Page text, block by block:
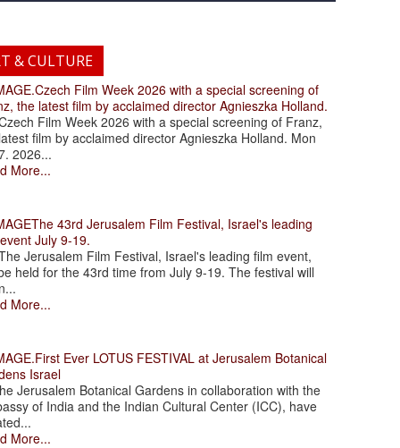
& CULTURE
.Czech Film Week 2026 with a special screening of
the latest film by acclaimed director Agnieszka Holland.
Film Week 2026 with a special screening of Franz,
film by acclaimed director Agnieszka Holland. Mon
2026...
More...
The 43rd Jerusalem Film Festival, Israel's leading
July 9-19.
Jerusalem Film Festival, Israel's leading film event,
held for the 43rd time from July 9-19. The festival will
More...
.First Ever LOTUS FESTIVAL at Jerusalem Botanical
Israel
Jerusalem Botanical Gardens in collaboration with the
of India and the Indian Cultural Center (ICC), have
More...